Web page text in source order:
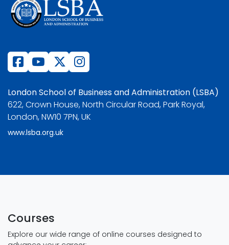
London School of Business and Administration (LSBA)
622, Crown House, North Circular Road, Park Royal,
London, NW10 7PN, UK
www.lsba.org.uk
Courses
Explore our wide range of online courses designed to